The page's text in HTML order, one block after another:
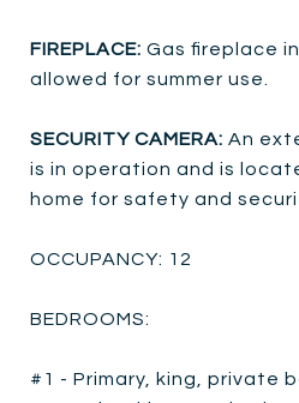
FIREPLACE: Gas fireplace
allowed for summer use.
SECURITY CAMERA: An
is in operation and is
home for safety and
OCCUPANCY: 12
BEDROOMS:
#1 - Primary, king, private